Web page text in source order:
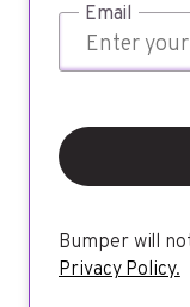
Email
Bumper will
Privacy Policy.